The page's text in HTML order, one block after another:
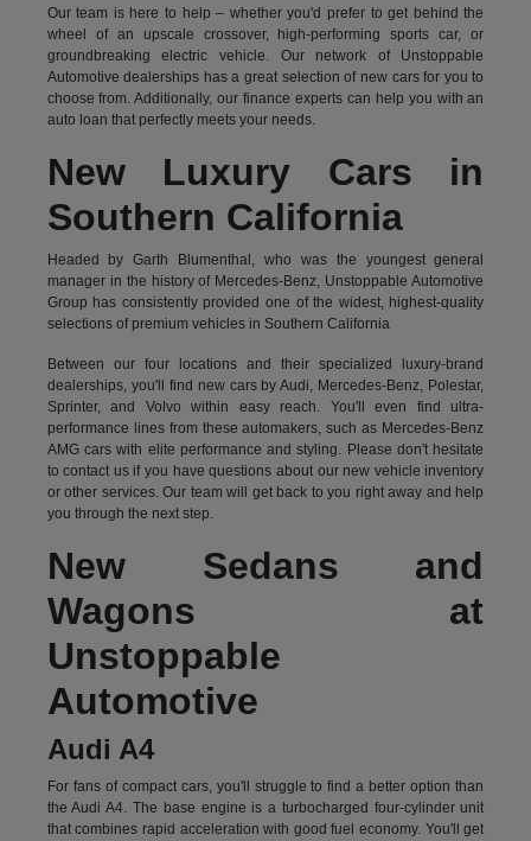
Our team is here to help – whether you'd prefer to get behind the
wheel of an upscale crossover, high-performing sports car, or
groundbreakingelectric vehicle.Our network of Unstoppable
Automotive dealerships has a great selection of new cars for you to
choose from. Additionally, our finance experts can help you with an
auto loan that perfectly meets your needs.
New Luxury Cars in
Southern California
Headed by Garth Blumenthal, who was the youngest general
manager in the history of Mercedes-Benz, Unstoppable Automotive
Group has consistently provided one of the widest, highest-quality
selections of premium vehicles in Southern California
Between our four locations and their specialized luxury-brand
dealerships, you'll find new cars by Audi, Mercedes-Benz, Polestar,
Sprinter, and Volvo within easy reach. You'll even find ultra-
performance lines from these automakers, such as Mercedes-Benz
AMG cars with elite performance and styling. Please don't hesitate
tocontact usif you have questions about our new vehicle inventory
or other services. Our team will get back to you right away and help
you through the next step.
New Sedans and
Wagons at
Unstoppable
Automotive
Audi A4
For fans of compact cars, you'll struggle to find a better option than
the Audi A4. The base engine is a turbocharged four-cylinder unit
that combines rapid acceleration with good fuel economy. You'll get